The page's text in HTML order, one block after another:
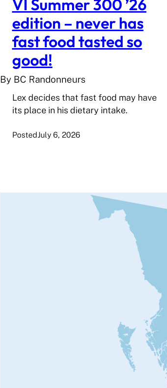
VI Summer 300 ’26
edition – never has
fast food tasted so
good!
By BC Randonneurs
Lex decides that fast food may have
its place in his dietary intake.
PostedJuly 6, 2026